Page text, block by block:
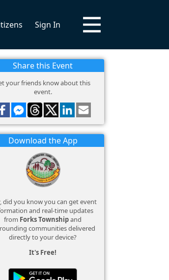
Sign In
Share this Event
your friends know about this
event.
Download the App
did you know you can get event
and real-time updates
from Forks Townshipand
communities delivered
directly to your device?
It's Free!